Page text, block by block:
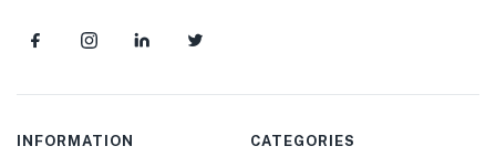
INFORMATION CATEGORIES